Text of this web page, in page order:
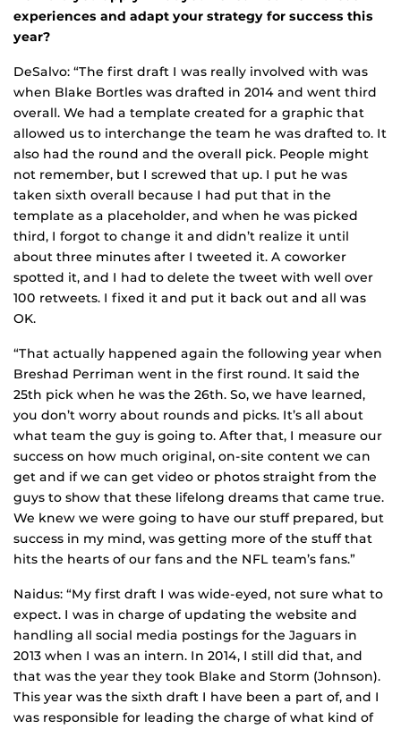
experiences and adapt your strategy for success this
year?
DeSalvo: “The first draft I was really involved with was
when Blake Bortles was drafted in 2014 and went third
overall. We had a template created for a graphic that
allowed us to interchange the team he was drafted to. It
also had the round and the overall pick. People might
not remember, but I screwed that up. I put he was
taken sixth overall because I had put that in the
template as a placeholder, and when he was picked
third, I forgot to change it and didn’t realize it until
about three minutes after I tweeted it. A coworker
spotted it, and I had to delete the tweet with well over
100 retweets. I fixed it and put it back out and all was
OK.
“That actually happened again the following year when
Breshad Perriman went in the first round. It said the
25th pick when he was the 26th. So, we have learned,
you don’t worry about rounds and picks. It’s all about
what team the guy is going to. After that, I measure our
success on how much original, on-site content we can
get and if we can get video or photos straight from the
guys to show that these lifelong dreams that came true.
We knew we were going to have our stuff prepared, but
success in my mind, was getting more of the stuff that
hits the hearts of our fans and the NFL team’s fans.”
Naidus: “My first draft I was wide-eyed, not sure what to
expect. I was in charge of updating the website and
handling all social media postings for the Jaguars in
2013 when I was an intern. In 2014, I still did that, and
that was the year they took Blake and Storm (Johnson).
This year was the sixth draft I have been a part of, and I
was responsible for leading the charge of what kind of